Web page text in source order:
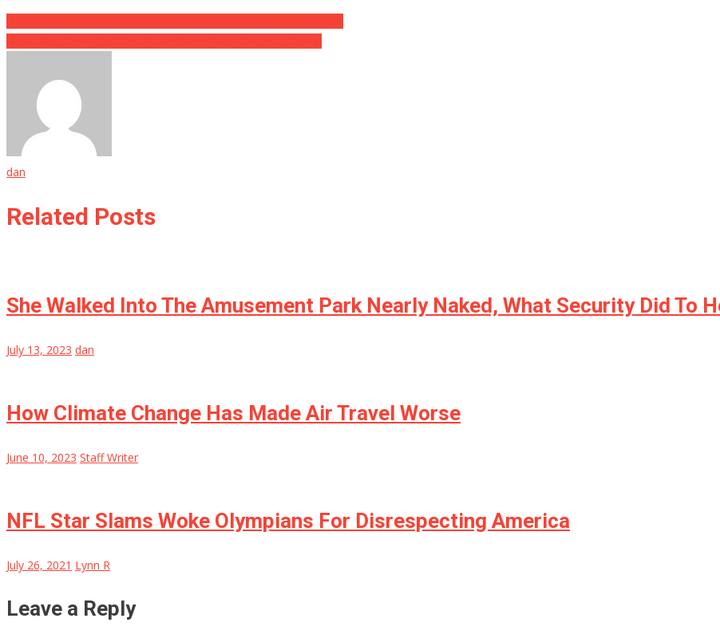
dan
Related Posts
She Walked Into The Amusement Park Nearly Naked, What Security Did To
July 13, 2023 dan
How Climate Change Has Made Air Travel Worse
June 10, 2023 Staff Writer
NFL Star Slams Woke Olympians For Disrespecting America
July 26, 2021 Lynn R
Leave a Reply